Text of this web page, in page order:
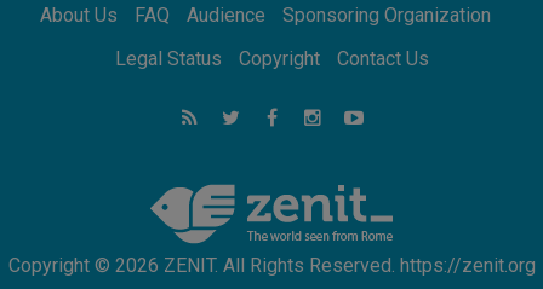
07.08.2026
addressing today's problems
Odysseus: The man and his monsters in a
world in decline
Philippines: Diocese of Calapan begins a
new chapter
About Us FAQ Audience
Sponsoring Organization
Legal Status
Copyright Contact Us
Copyright © 2026 ZENIT. All Rights Reserved. https://zenit.org